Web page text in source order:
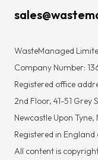
WasteManaged
Company Number:
Registered office
2nd Floor, 41-51 Grey
Newcastle Upon Tyne,
Registered in England
All content is